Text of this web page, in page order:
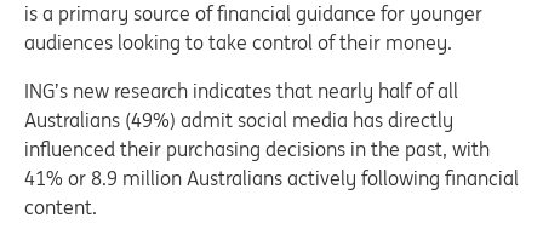
is a primary source of financial guidance for younger
audiences looking to take control of their money.
ING’s new research indicates that nearly half of all
Australians (49%) admit social media has directly
influenced their purchasing decisions in the past, with
41% or 8.9 million Australians actively following financial
content.